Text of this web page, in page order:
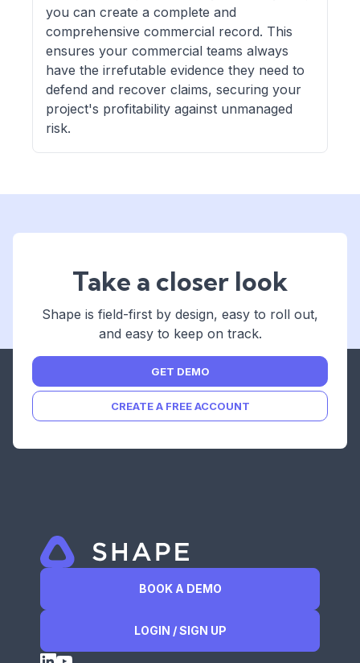
you can create a complete and
comprehensive commercial record. This
ensures your commercial teams always
have the irrefutable evidence they need to
defend and recover claims, securing your
project's profitability against unmanaged
risk.
Take a closer look
Shape is field-first by design, easy to roll out,
and easy to keep on track.
GET DEMO
CREATE A FREE ACCOUNT
BOOK A DEMO
LOGIN / SIGN UP